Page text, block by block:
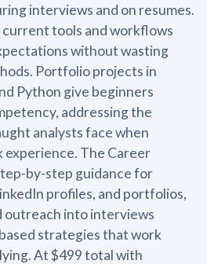
interviews and on resumes.
tools and workflows
without wasting
Portfolio projects in
Python give beginners
addressing the
analysts face when
The Career
by-step guidance for
profiles, and portfolios,
into interviews
strategies that work
At $499 total with